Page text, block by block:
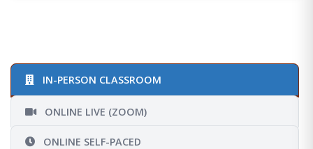
IN-PERSON CLASSROOM
ONLINE LIVE (ZOOM)
ONLINE SELF-PACED